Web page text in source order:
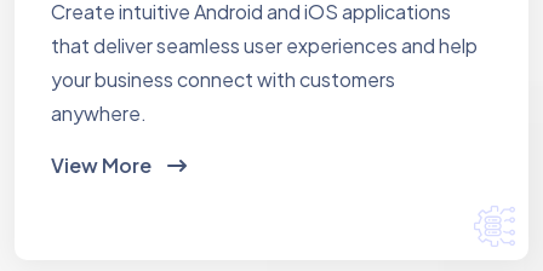
Create intuitive Android and iOS applications
that deliver seamless user experiences and help
your business connect with customers
anywhere.
View More